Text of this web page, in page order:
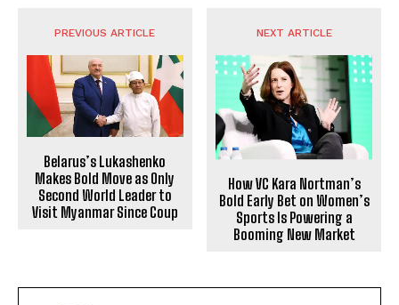
PREVIOUS ARTICLE
Belarus’s Lukashenko
Makes Bold Move as Only
Second World Leader to
Visit Myanmar Since Coup
NEXT ARTICLE
How VC Kara Nortman’s
Bold Early Bet on Women’s
Sports Is Powering a
Booming New Market